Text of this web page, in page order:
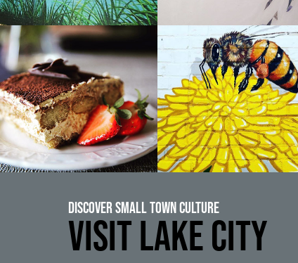
Discover Small Town Culture
VISIT LAKE CITY